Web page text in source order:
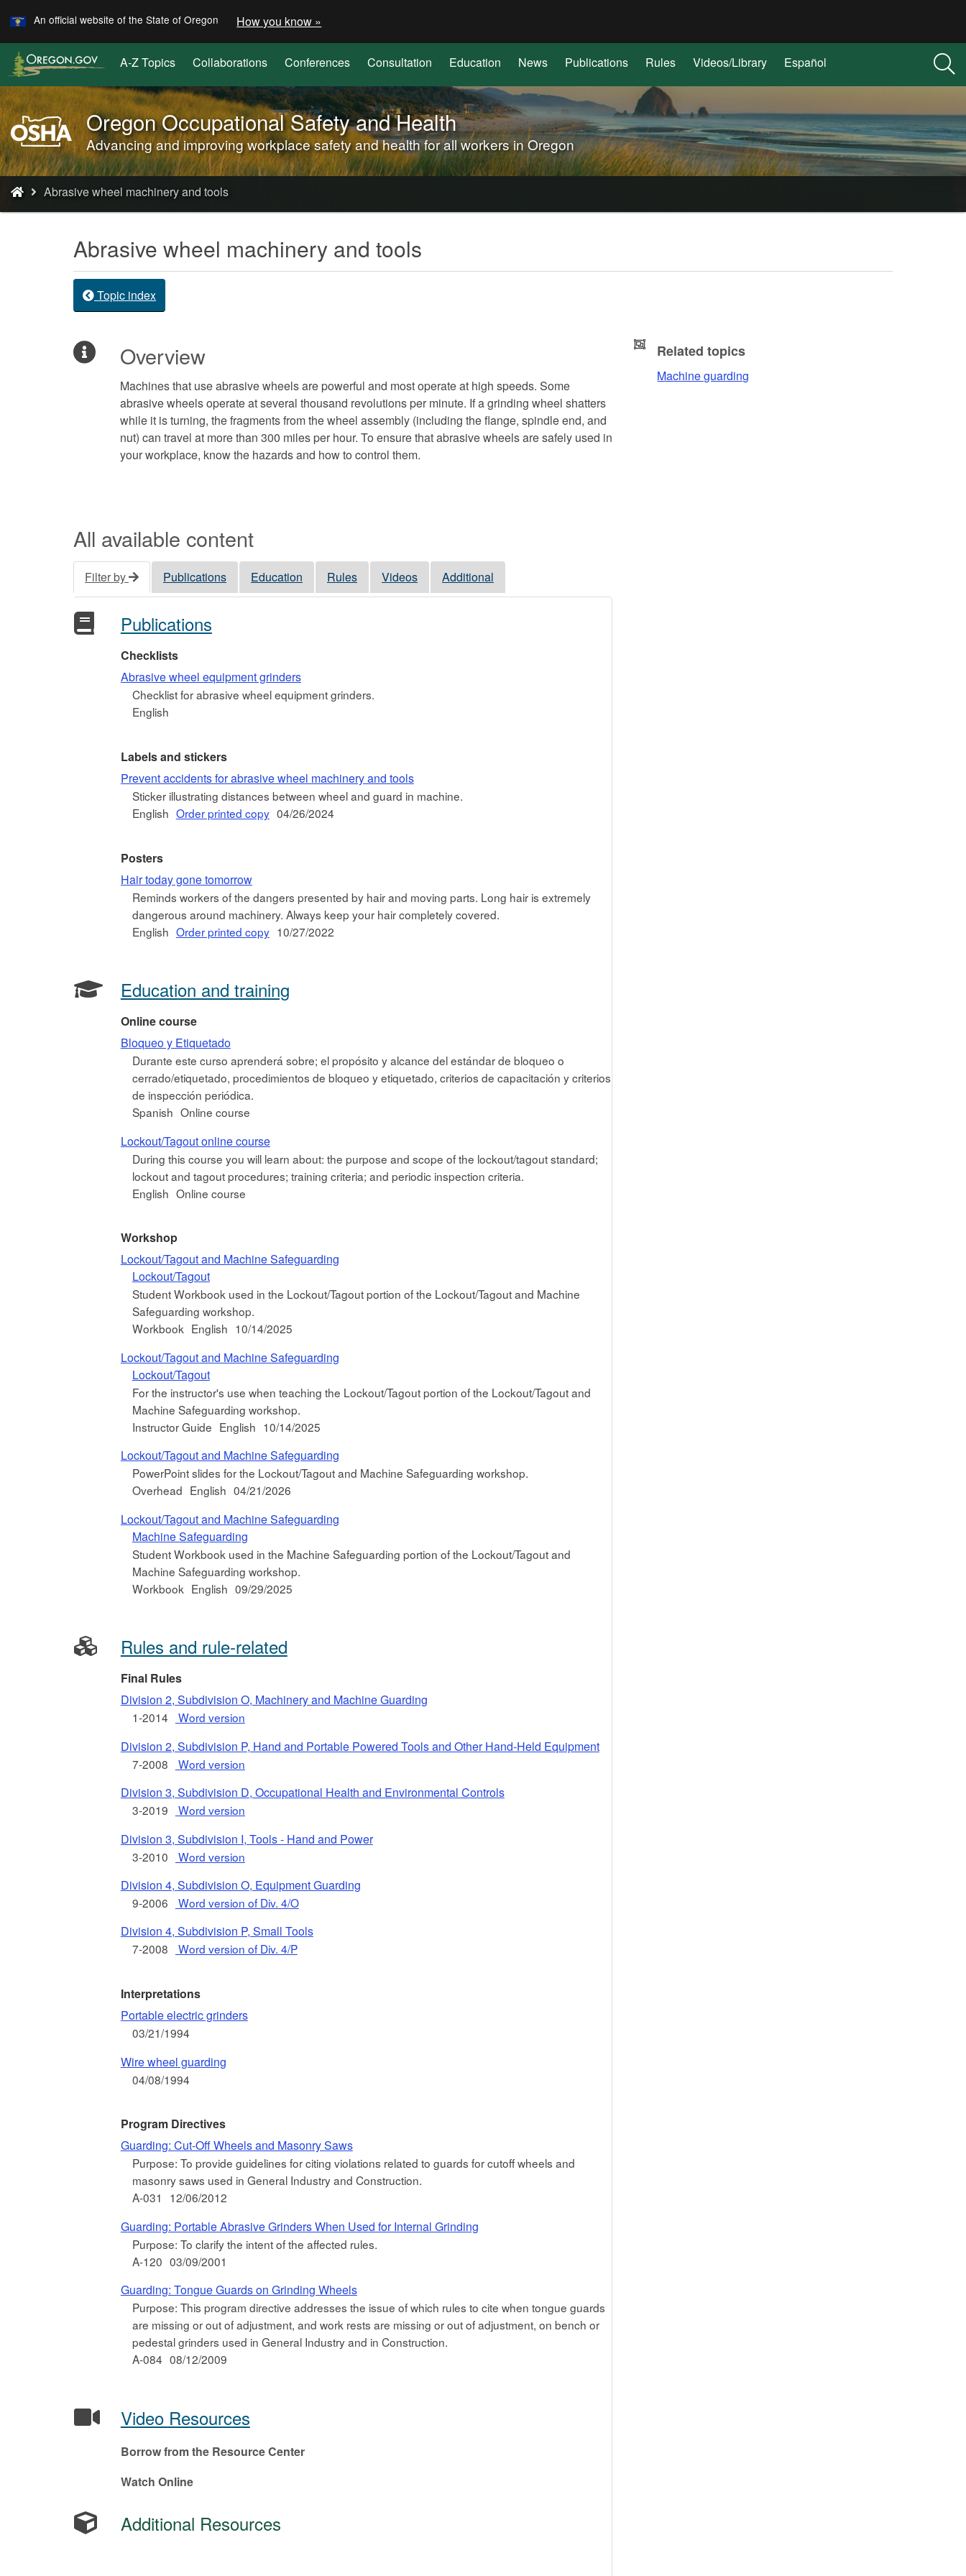
Skip
to
main
content
An official website of the State of Oregon How you know »
identify
a
website)
A-Z Topics Collaborations Conferences Consultation Education News Publications Rules Videos/Library Español
Oregon
OSHA
Home
Page
Oregon Occupational Safety and Health
Advancing and improving workplace safety and health for all workers in Oregon
You
are
here:
Abrasive wheel machinery and tools
Abrasive wheel machinery and tools
Topic index
Overview
Machines that use abrasive wheels are powerful and most operate at high speeds. Some
abrasive wheels operate at several thousand revolutions per minute. If a grinding wheel shatters
while it is turning, the fragments from the wheel assembly (including the flange, spindle end, and
nut) can travel at more than 300 miles per hour. To ensure that abrasive wheels are safely used in
your workplace, know the hazards and how to control them.
All available content
Filter by Publications Education Rules Videos Additional
Publications
Checklists
Abrasive wheel equipment grinders
Checklist for abrasive wheel equipment grinders.
English
Labels and stickers
Prevent accidents for abrasive wheel machinery and tools
Sticker illustrating distances between wheel and guard in machine.
English Order printed copy 04/26/2024
Posters
Hair today gone tomorrow
Reminds workers of the dangers presented by hair and moving parts. Long hair is extremely
dangerous around machinery. Always keep your hair completely covered.
English Order printed copy 10/27/2022
Education and training
Online course
Bloqueo y Etiquetado
Durante este curso aprenderá sobre; el propósito y alcance del estándar de bloqueo o
cerrado/etiquetado, procedimientos de bloqueo y etiquetado, criterios de capacitación y criterios
de inspección periódica.
Spanish Online course
Lockout/Tagout online course
During this course you will learn about: the purpose and scope of the lockout/tagout standard;
lockout and tagout procedures; training criteria; and periodic inspection criteria.
English Online course
Workshop
Lockout/Tagout and Machine Safeguarding
Lockout/Tagout
Student Workbook used in the Lockout/Tagout portion of the Lockout/Tagout and Machine
Safeguarding workshop.
Workbook English 10/14/2025
Lockout/Tagout and Machine Safeguarding
Lockout/Tagout
For the instructor's use when teaching the Lockout/Tagout portion of the Lockout/Tagout and
Machine Safeguarding workshop.
Instructor Guide English 10/14/2025
Lockout/Tagout and Machine Safeguarding
PowerPoint slides for the Lockout/Tagout and Machine Safeguarding workshop.
Overhead English 04/21/2026
Lockout/Tagout and Machine Safeguarding
Machine Safeguarding
Student Workbook used in the Machine Safeguarding portion of the Lockout/Tagout and
Machine Safeguarding workshop.
Workbook English 09/29/2025
Rules and rule-related
Final Rules
Division 2, Subdivision O, Machinery and Machine Guarding
1-2014 Word version
Division 2, Subdivision P, Hand and Portable Powered Tools and Other Hand-Held Equipment
7-2008 Word version
Division 3, Subdivision D, Occupational Health and Environmental Controls
3-2019 Word version
Division 3, Subdivision I, Tools - Hand and Power
3-2010 Word version
Division 4, Subdivision O, Equipment Guarding
9-2006 Word version of Div. 4/O
Division 4, Subdivision P, Small Tools
7-2008 Word version of Div. 4/P
Interpretations
Portable electric grinders
03/21/1994
Wire wheel guarding
04/08/1994
Program Directives
Guarding: Cut-Off Wheels and Masonry Saws
Purpose: To provide guidelines for citing violations related to guards for cutoff wheels and
masonry saws used in General Industry and Construction.
A-031
12/06/2012
Guarding: Portable Abrasive Grinders When Used for Internal Grinding
Purpose: To clarify the intent of the affected rules.
A-120 03/09/2001
Guarding: Tongue Guards on Grinding Wheels
Purpose: This program directive addresses the issue of which rules to cite when tongue guards
are missing or out of adjustment, and work rests are missing or out of adjustment, on bench or
pedestal grinders used in General Industry and in Construction.
A-084 08/12/2009
Video Resources
Borrow from the Resource Center
Watch Online
Additional Resources
Related topics
Machine guarding